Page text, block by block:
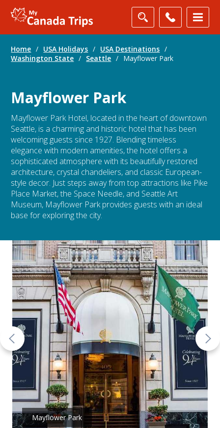
Home / USA Holidays / USA Destinations /
Washington State / Seattle / Mayflower Park
Mayflower Park
Mayflower Park Hotel, located in the heart of downtown
Seattle, is a charming and historic hotel that has been
welcoming guests since 1927. Blending timeless
elegance with modern amenities, the hotel offers a
sophisticated atmosphere with its beautifully restored
architecture, crystal chandeliers, and classic European-
style decor. Just steps away from top attractions like Pike
Place Market, the Space Needle, and Seattle Art
Museum, Mayflower Park provides guests with an ideal
base for exploring the city.
Mayflower Park